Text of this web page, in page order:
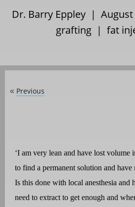
Dr. Barry Eppley |
grafting | fat
« Previous
‘I am very lean and have lost
to find a permanent solution and have
Is this done with local anesthesia and
need to extract to get enough and